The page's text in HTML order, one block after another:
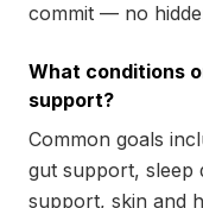
commit — no
What conditions
support?
Common goals
gut support, sleep
support, skin and